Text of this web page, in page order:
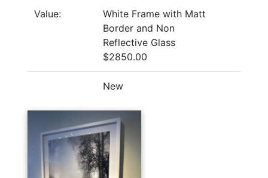
Value:
White Frame with Matt
Border and Non
Reflective Glass
$2850.00
New